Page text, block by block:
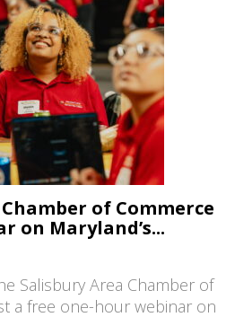
of Commerce
on Maryland’s...
Salisbury Area Chamber of
a free one-hour webinar on